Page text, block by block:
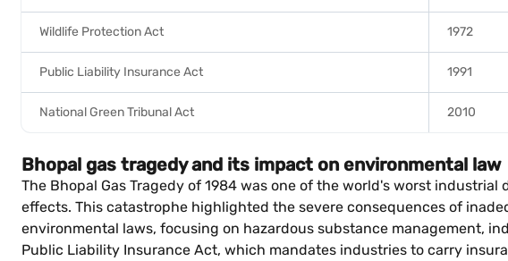
Wildlife Protection Act 1972
Public Liability Insurance Act 1991
National Green Tribunal Act 2010
Bhopal gas tragedy and its impact on environmental law
The Bhopal Gas Tragedy of 1984 was one of the world's worst
effects. This catastrophe highlighted the severe consequences of
environmental laws, focusing on hazardous substance management,
Public Liability Insurance Act, which mandates industries to carry